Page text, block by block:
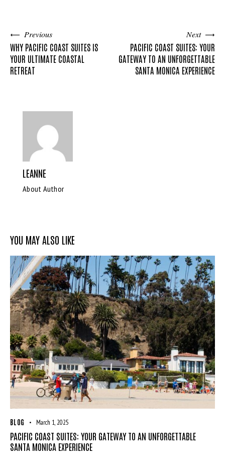
Previous
WHY PACIFIC COAST SUITES IS
YOUR ULTIMATE COASTAL
RETREAT
Next
PACIFIC COAST SUITES: YOUR
GATEWAY TO AN UNFORGETTABLE
SANTA MONICA EXPERIENCE
LEANNE
About Author
YOU MAY ALSO LIKE
BLOG March 1, 2025
PACIFIC COAST SUITES: YOUR GATEWAY TO AN UNFORGETTABLE
SANTA MONICA EXPERIENCE